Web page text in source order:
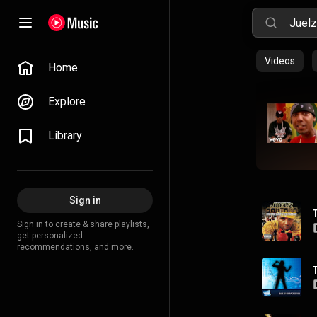
Home
Explore
Library
Sign in
Sign in to create & share playlists,
get personalized
recommendations, and more.
Videos